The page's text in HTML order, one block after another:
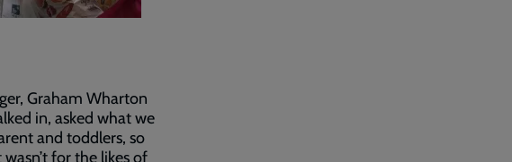
Graham Wharton
in, asked what we
and toddlers, so
for the likes of